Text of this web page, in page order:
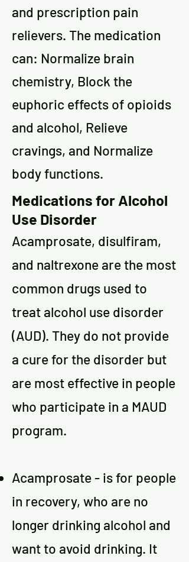
and prescription pain
relievers. The medication
can: Normalize brain
chemistry, Block the
euphoric effects of opioids
and alcohol, Relieve
cravings, and Normalize
body functions.
Medications for Alcohol
Use Disorder
Acamprosate, disulfiram,
and naltrexone are the most
common drugs used to
treat alcohol use disorder
(AUD). They do not provide
a cure for the disorder but
are most effective in people
who participate in a MAUD
program.
Acamprosate - is for people
in recovery, who are no
longer drinking alcohol and
want to avoid drinking. It